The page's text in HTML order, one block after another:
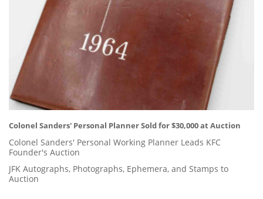
Colonel Sanders' Personal Planner Sold for $30,000 at Auction
Colonel Sanders' Personal Working Planner Leads KFC
Founder's Auction
JFK Autographs, Photographs, Ephemera, and Stamps to
Auction